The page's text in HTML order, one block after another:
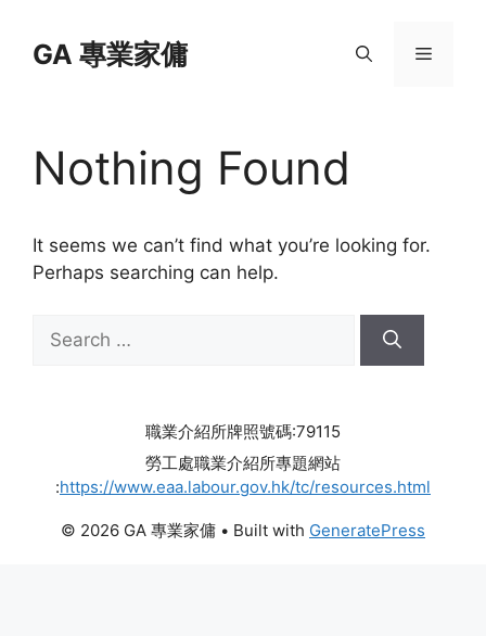
contentGA 專業家傭 Menu
Nothing Found
It seems we can’t find what you’re looking for.
Perhaps searching can help.
for:
職業介紹所牌照號碼:79115
勞工處職業介紹所專題網站
:https://www.eaa.labour.gov.hk/tc/resources.html
© 2026 GA 專業家傭 • Built with GeneratePress